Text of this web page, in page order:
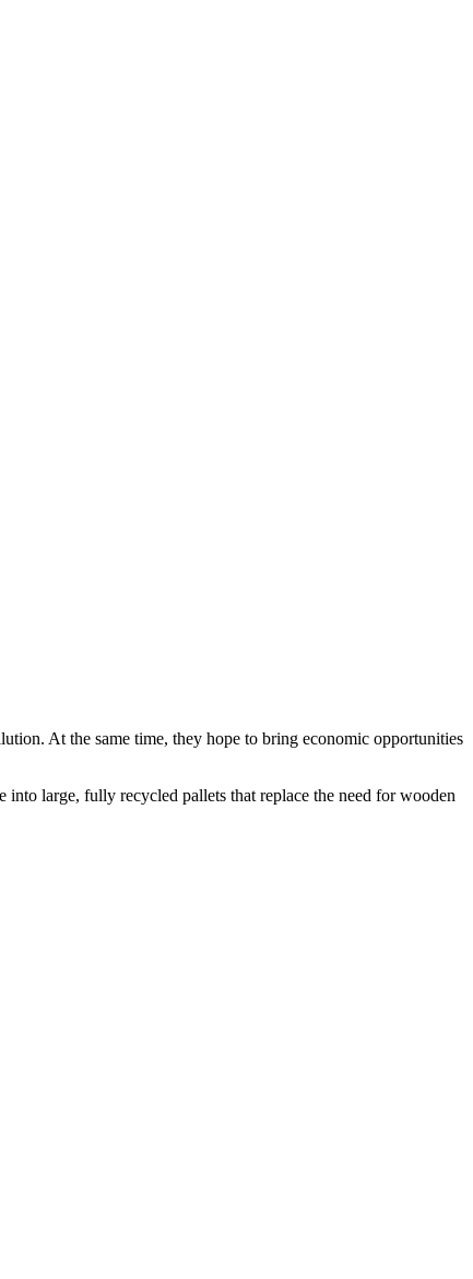
At the same time, they hope to bring economic opportunities
large, fully recycled pallets that replace the need for wooden